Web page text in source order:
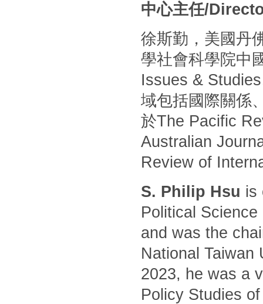
中心主任/
徐斯勤，美國丹
學社會科學院中
Issues &
域包括國際關係
於The Pacific
Australian
Review of
S. Philip Hsu is
Political
and was the
National Taiwan
2023, he was a
Policy Studies